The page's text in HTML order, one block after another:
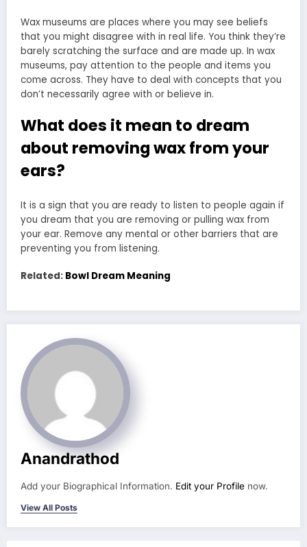
Wax museums are places where you may see beliefs
that you might disagree with in real life. You think they’re
barely scratching the surface and are made up. In wax
museums, pay attention to the people and items you
come across. They have to deal with concepts that you
don’t necessarily agree with or believe in.
What does it mean to dream
about removing wax from your
ears?
It is a sign that you are ready to listen to people again if
you dream that you are removing or pulling wax from
your ear. Remove any mental or other barriers that are
preventing you from listening.
Related: Bowl Dream Meaning
Anandrathod
Add your Biographical Information. Edit your Profile now.
View All Posts